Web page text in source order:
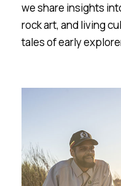
we share insights
rock art, and living
tales of early